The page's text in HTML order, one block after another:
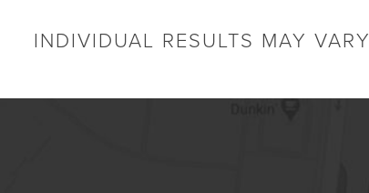
INDIVIDUAL RESULTS MAY VARY